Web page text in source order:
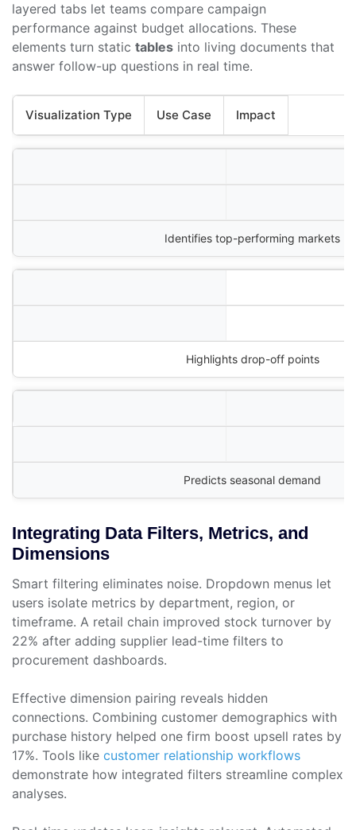
layered tabs let teams compare campaign
performance against budget allocations. These
elements turn static tables into living documents that
answer follow-up questions in real time.
Visualization Type Use Case Impact
Identifies top-performing markets
Highlights drop-off points
Predicts seasonal demand
Integrating Data Filters, Metrics, and
Dimensions
Smart filtering eliminates noise. Dropdown menus let
users isolate metrics by department, region, or
timeframe. A retail chain improved stock turnover by
22% after adding supplier lead-time filters to
procurement dashboards.
Effective dimension pairing reveals hidden
connections. Combining customer demographics with
purchase history helped one firm boost upsell rates by
17%. Tools like customer relationship workflows
demonstrate how integrated filters streamline complex
analyses.